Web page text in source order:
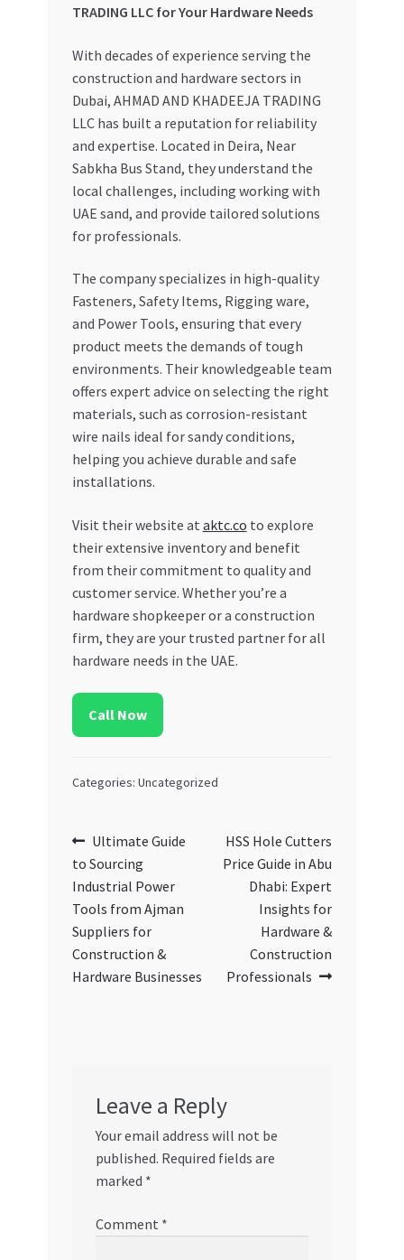
TRADING LLC for Your Hardware Needs
With decades of experience serving the
construction and hardware sectors in
Dubai, AHMAD AND KHADEEJA TRADING
LLC has built a reputation for reliability
and expertise. Located in Deira, Near
Sabkha Bus Stand, they understand the
local challenges, including working with
UAE sand, and provide tailored solutions
for professionals.
The company specializes in high-quality
Fasteners, Safety Items, Rigging ware,
and Power Tools, ensuring that every
product meets the demands of tough
environments. Their knowledgeable team
offers expert advice on selecting the right
materials, such as corrosion-resistant
wire nails ideal for sandy conditions,
helping you achieve durable and safe
installations.
Visit their website at aktc.co to explore
their extensive inventory and benefit
from their commitment to quality and
customer service. Whether you’re a
hardware shopkeeper or a construction
firm, they are your trusted partner for all
hardware needs in the UAE.
Call Now
Categories: Uncategorized
Post
navigation
Previous
post:
Ultimate Guide
to Sourcing
Industrial Power
Tools from Ajman
Suppliers for
Construction &
Hardware Businesses
Next
post:
HSS Hole Cutters
Price Guide in Abu
Dhabi: Expert
Insights for
Hardware &
Construction
Professionals
Leave a Reply
Your email address will not be
published. Required fields are
marked *
Comment *